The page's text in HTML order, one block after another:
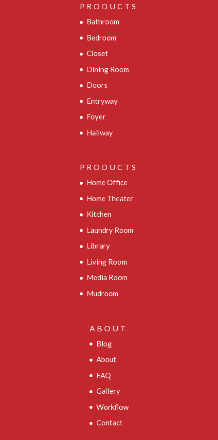
PRODUCTS
Bathroom
Bedroom
Closet
Dining Room
Doors
Entryway
Foyer
Hallway
PRODUCTS
Home Office
Home Theater
Kitchen
Laundry Room
Library
Living Room
Media Room
Mudroom
ABOUT
Blog
About
FAQ
Gallery
Workflow
Contact